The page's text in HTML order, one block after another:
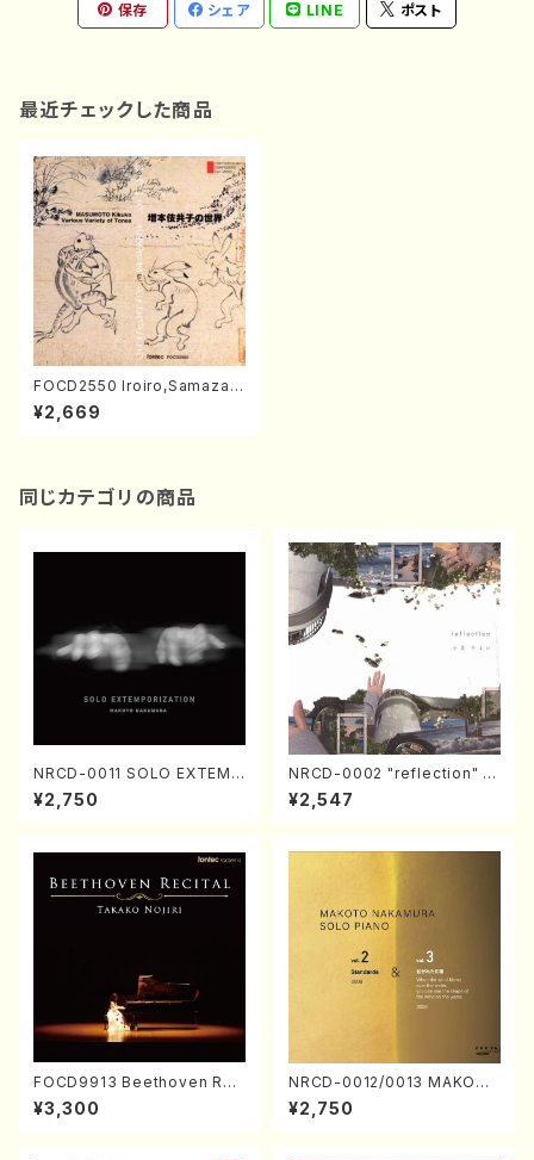
保存 シェア LINE ポスト
最近チェックした商品
FOCD2550 Iroiro,Samazam
a,Tokorodokoro(Fl,Piano,S
op,Shakuhachi,Ob,Sho,Per
¥2,669
同じカテゴリの商品
NRCD-0011 SOLO EXTEMP
ORIZATION (Piano/Makoto
Nakamura/CD)
¥2,750
NRCD-0002 "reflection" Y
ayoi Koizumi (Jazz /CD)
¥2,547
FOCD9913 Beethoven Rec
ital／Takako Nojiri（Piano/
CD）
¥3,300
NRCD-0012/0013 MAKOTO
NAKAMURA SOLO PIANO v
ol.2, vol.3 (Piano/CD)
¥2,750